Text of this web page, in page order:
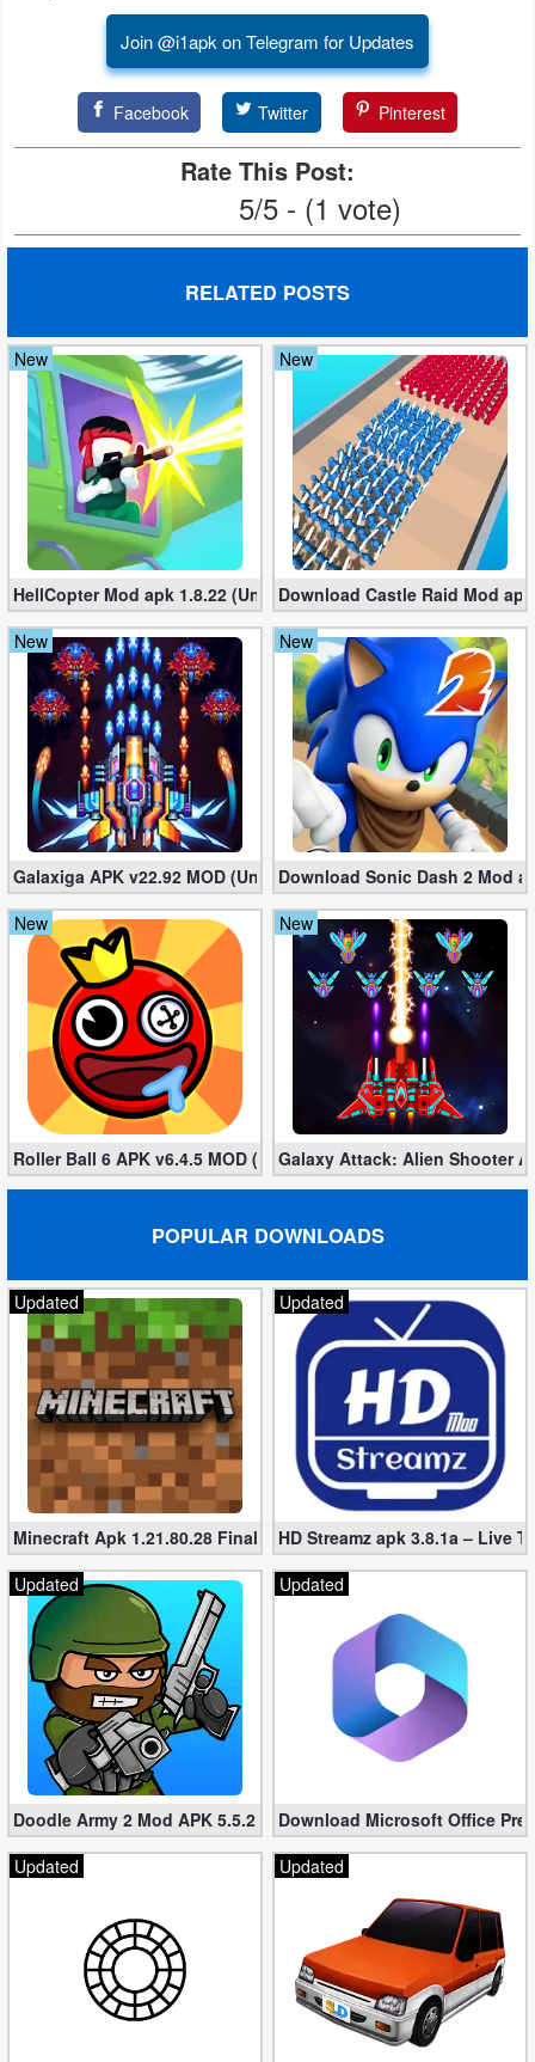
Join @i1apk on Telegram for Updates
Facebook Twitter Pinterest
Rate This Post:
5/5 - (1 vote)
RELATED POSTS
New
HellCopter Mod apk 1.8.22 (Unlimited Coins)
New
Download Castle Raid Mod
New
Galaxiga APK v22.92 MOD (Unlimited Money)
New
Download Sonic Dash 2 Mod
New
Roller Ball 6 APK v6.4.5 MOD (Unlimited Coins)
New
Galaxy Attack: Alien Shooter
POPULAR DOWNLOADS
Updated
Minecraft Apk 1.21.80.28 Final Mod [Hacked Unlimited Coins]
Updated
HD Streamz apk 3.8.1a – Live
Updated
Doodle Army 2 Mod APK 5.5.2 Mini Militia Hacked (Unlimited All)
Updated
Download Microsoft Office
Updated
Updated